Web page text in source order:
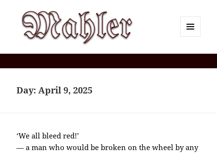
Day:April 9, 2025
‘We all bleed red!’
— a man who would be broken on the wheel by any